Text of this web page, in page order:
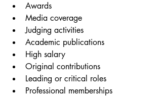
Awards
Media coverage
Judging activities
Academic publications
High salary
Original contributions
Leading or critical roles
Professional memberships